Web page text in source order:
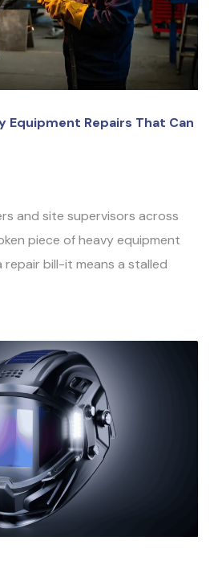
Equipment Repairs That Can
and site supervisors across
piece of heavy equipment
repair bill-it means a stalled